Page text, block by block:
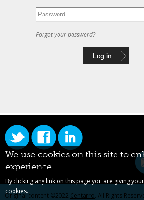
Forgot your password?
Original content ©2022 Centarro. All Rights
We use cookies on this site to
experience
By clicking any link on this page you are giving
cookies.